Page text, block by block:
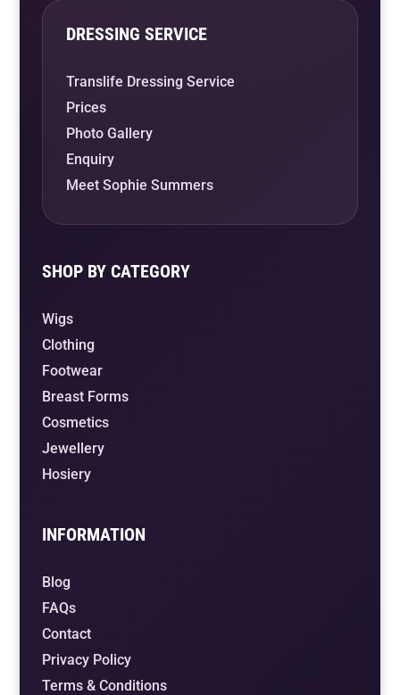
DRESSING SERVICE
Translife Dressing Service
Prices
Photo Gallery
Enquiry
Meet Sophie Summers
SHOP BY CATEGORY
Wigs
Clothing
Footwear
Breast Forms
Cosmetics
Jewellery
Hosiery
INFORMATION
Blog
FAQs
Contact
Privacy Policy
Terms & Conditions